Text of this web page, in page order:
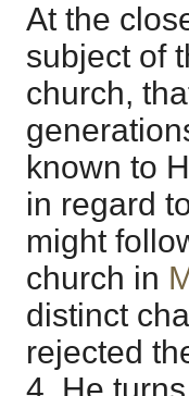
At the
subject of
church,
known to
in regard
might
church in
distinct
rejected